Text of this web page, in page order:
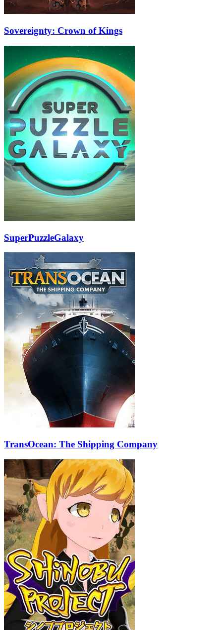
Sovereignty: Crown of Kings
SuperPuzzleGalaxy
TransOcean: The Shipping Company